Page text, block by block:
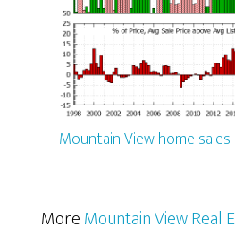
Mountain View home
MoreMountain View Real